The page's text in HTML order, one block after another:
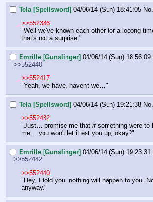
Tela [Spellsword] 04/06/14 (Sun) 18:41:05 No.
>>552386
"Well we've known each other for a looong
that's not a surprise."
Emrille [Gunslinger] 04/06/14 (Sun) 18:56:09
>>552440
>>552417
"Yeah, we have, haven't we…"
Tela [Spellsword] 04/06/14 (Sun) 19:21:38 No.
>>552432
"Just… promise me that if something were to
me… you won't let it eat you up, okay?"
Emrille [Gunslinger] 04/06/14 (Sun) 19:23:31
>>552442
>>552440
"Hey, I told you, nothing will happen to you.
anyway."